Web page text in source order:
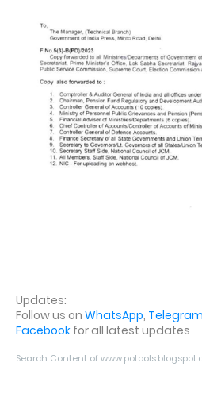
Updates:
Follow us on WhatsApp, Telegram
Facebook for all latest updates
Search Content of